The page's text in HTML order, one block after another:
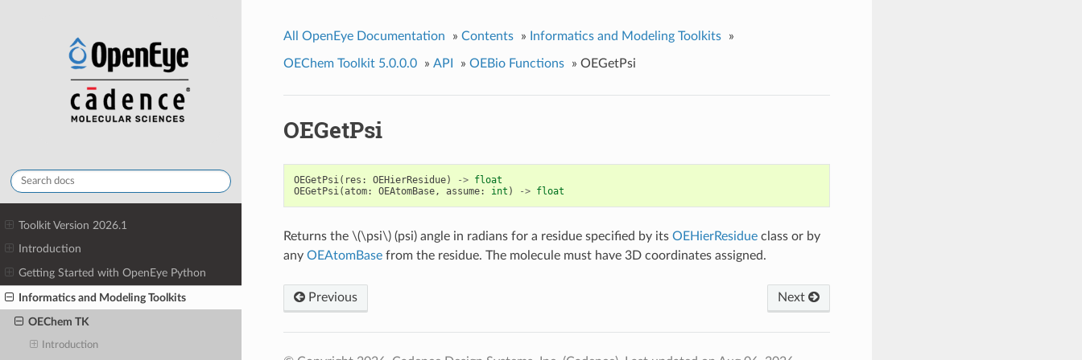
Toolkit Version 2026.1
Introduction
Getting Started with OpenEye Python
Informatics and Modeling Toolkits
OEChem TK
Introduction
All OpenEye Documentation » Contents » Informatics and Modeling Toolkits »
OEChem Toolkit 5.0.0.0 » API » OEBio Functions » OEGetPsi
OEGetPsi
OEGetPsi( res : OEHierResidue) -> float
OEGetPsi(atom: OEAtomBase, assume: int ) -> float
Returns the \(\psi\)(psi) angle in radians for a residue specified by its OEHierResidueclass or by
any OEAtomBasefrom the residue. The molecule must have 3D coordinates assigned.
Previous Next